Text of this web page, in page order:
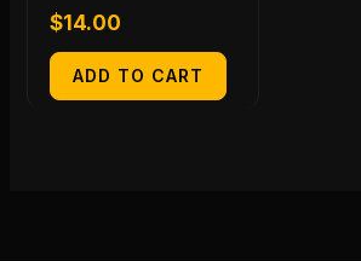
$14.00
ADD TO CART